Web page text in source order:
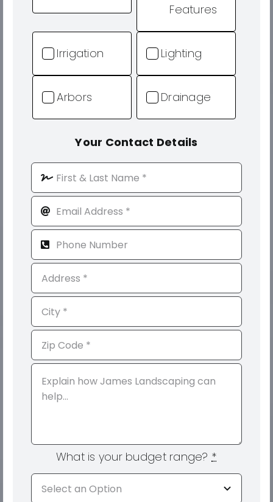
Features
Irrigation Lighting
Arbors Drainage
Your Contact Details
What is your budget range? *